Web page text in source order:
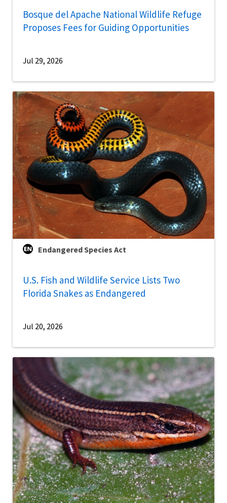
Bosque del Apache National Wildlife Refuge
Proposes Fees for Guiding Opportunities
Jul 29, 2026
Endangered Species Act
U.S. Fish and Wildlife Service Lists Two
Florida Snakes as Endangered
Jul 20, 2026